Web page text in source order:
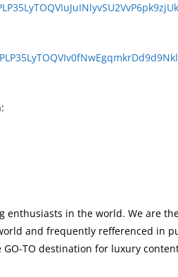
enthusiasts in the world. We are
and frequently refferenced in
GO-TO destination for luxury